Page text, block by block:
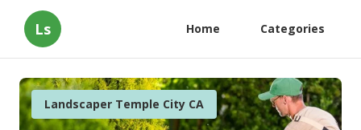
Ls Home Categories
Landscaper Temple City CA